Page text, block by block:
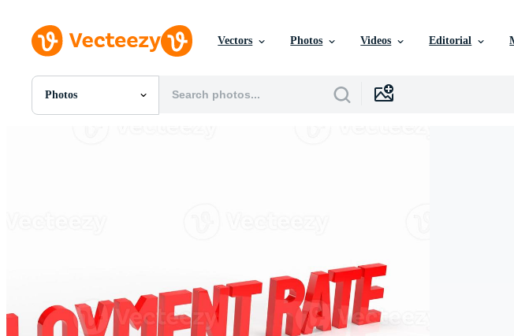
Vectors Photos Videos Editorial
Photos
All Images